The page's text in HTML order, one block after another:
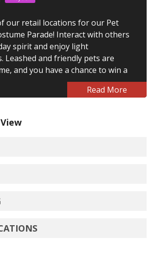
our retail locations for our Pet
Parade! Interact with others
spirit and enjoy light
Leashed and friendly pets are
and you have a chance to win a
Read More